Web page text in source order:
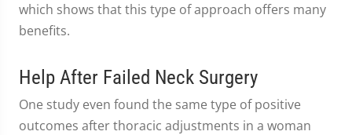
which shows that this type of approach offers many
benefits.
Help After Failed Neck Surgery
One study even found the same type of positive
outcomes after thoracic adjustments in a woman